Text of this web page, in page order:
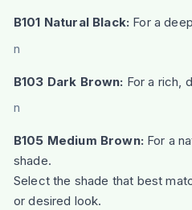
B101 Natural Black: For a
n
B103 Dark Brown: For a rich,
n
B105 Medium Brown: For a
shade.
Select the shade that best
or desired look.